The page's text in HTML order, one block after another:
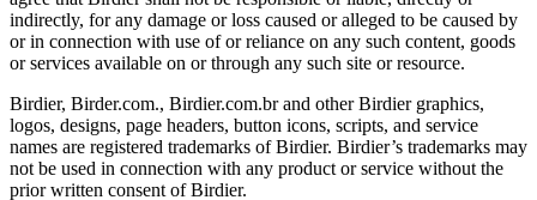
indirectly, for any damage or loss caused or alleged to be caused by
or in connection with use of or reliance on any such content, goods
or services available on or through any such site or resource.
Birdier, Birder.com., Birdier.com.br and other Birdier graphics,
logos, designs, page headers, button icons, scripts, and service
names are registered trademarks of Birdier. Birdier’s trademarks may
not be used in connection with any product or service without the
prior written consent of Birdier.